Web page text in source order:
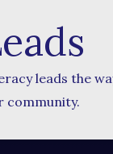
leads the
community.